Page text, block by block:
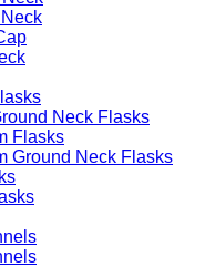
Neck Flasks
Flasks
Ground Neck Flasks